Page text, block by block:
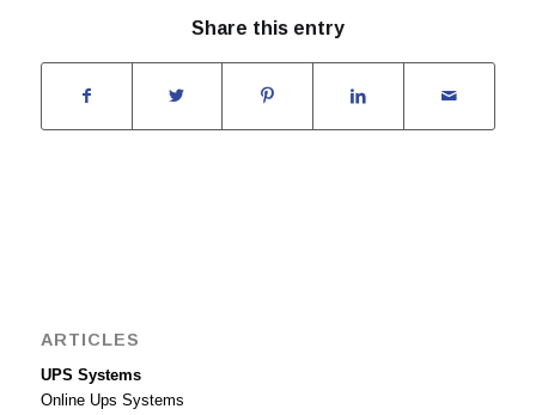
Share this entry
ARTICLES
UPS Systems
Online Ups Systems